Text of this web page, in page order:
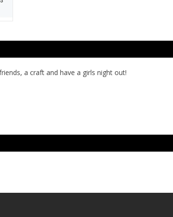
a craft and have a girls night out!